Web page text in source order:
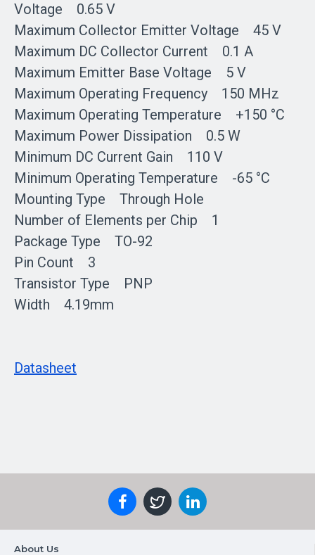
Voltage 0.65 V
Maximum Collector Emitter Voltage 45 V
Maximum DC Collector Current 0.1 A
Maximum Emitter Base Voltage 5 V
Maximum Operating Frequency 150 MHz
Maximum Operating Temperature +150 °C
Maximum Power Dissipation 0.5 W
Minimum DC Current Gain 110 V
Minimum Operating Temperature -65 °C
Mounting Type Through Hole
Number of Elements per Chip 1
Package Type TO-92
Pin Count 3
Transistor Type PNP
Width 4.19mm
Datasheet
About Us